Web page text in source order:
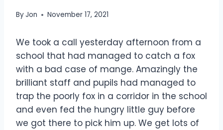
ByJon November 17, 2021
We took a call yesterday afternoon from a
school that had managed to catch a fox
with a bad case of mange. Amazingly the
brilliant staff and pupils had managed to
trap the poorly fox in a corridor in the school
and even fed the hungry little guy before
we got there to pick him up. We get lots of